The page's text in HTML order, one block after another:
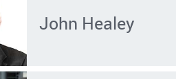
John Healey